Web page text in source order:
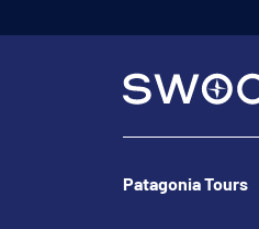
Patagonia Tours